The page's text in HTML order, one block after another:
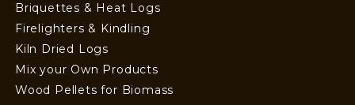
Briquettes & Heat Logs
Firelighters & Kindling
Kiln Dried Logs
Mix your Own Products
Wood Pellets for Biomass